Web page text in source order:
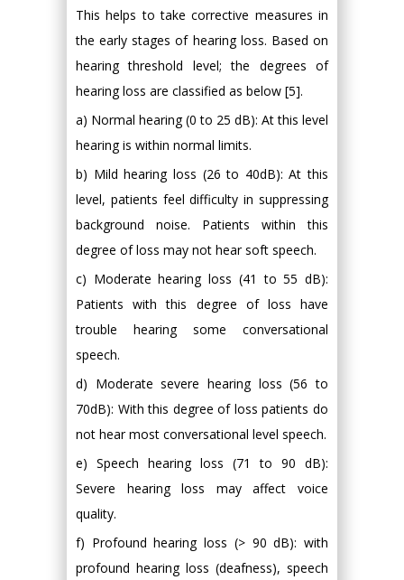
This helps to take corrective measures in
the early stages of hearing loss. Based on
hearing threshold level; the degrees of
hearing loss are classified as below [5].
a) Normal hearing (0 to 25 dB): At this level
hearing is within normal limits.
b) Mild hearing loss (26 to 40dB): At this
level, patients feel difficulty in suppressing
background noise. Patients within this
degree of loss may not hear soft speech.
c) Moderate hearing loss (41 to 55 dB):
Patients with this degree of loss have
trouble hearing some conversational
speech.
d) Moderate severe hearing loss (56 to
70dB): With this degree of loss patients do
not hear most conversational level speech.
e) Speech hearing loss (71 to 90 dB):
Severe hearing loss may affect voice
quality.
f) Profound hearing loss (> 90 dB): with
profound hearing loss (deafness), speech